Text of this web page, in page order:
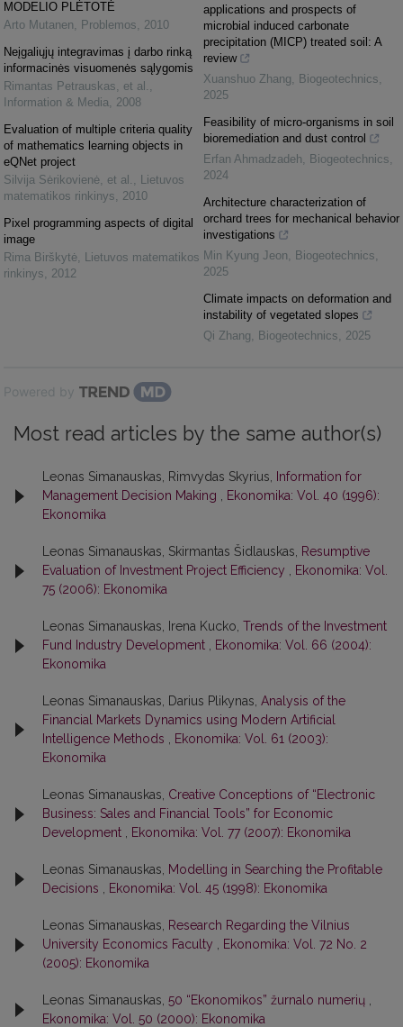
MODELIO PLĖTOTĖ
Arto Mutanen, Problemos, 2010
Neįgaliųjų integravimas į darbo rinką
informacinės visuomenės sąlygomis
Rimantas Petrauskas, et al. ,
Information & Media, 2008
Evaluation of multiple criteria quality
of mathematics learning objects in
eQNet project
Silvija Sėrikovienė, et al. , Lietuvos
matematikos rinkinys, 2010
Pixel programming aspects of digital
image
Rima Birškytė, Lietuvos matematikos
rinkinys, 2012
applications and prospects of
microbial induced carbonate
precipitation (MICP) treated soil: A
review
Xuanshuo Zhang, Biogeotechnics,
2025
Feasibility of micro-organisms in soil
bioremediation and dust control
Erfan Ahmadzadeh, Biogeotechnics,
2024
Architecture characterization of
orchard trees for mechanical behavior
investigations
Min Kyung Jeon, Biogeotechnics,
2025
Climate impacts on deformation and
instability of vegetated slopes
Qi Zhang, Biogeotechnics, 2025
Powered by
Most read articles by the same author(s)
Leonas Simanauskas, Rimvydas Skyrius,
Information for
Management Decision Making
Ekonomika: Vol. 40 (1996):
Ekonomika
Leonas Simanauskas, Skirmantas Šidlauskas,
Resumptive
Evaluation of Investment Project Efficiency
Ekonomika: Vol.
75 (2006): Ekonomika
Leonas Simanauskas, Irena Kucko, Trends of the Investment
Fund Industry Development
Ekonomika: Vol. 66 (2004):
Ekonomika
Leonas Simanauskas, Darius Plikynas, Analysis of the
Financial Markets Dynamics using Modern Artificial
Intelligence Methods
Ekonomika: Vol. 61 (2003):
Ekonomika
Leonas Simanauskas, Creative Conceptions of “Electronic
Business: Sales and Financial Tools” for Economic
Development
Ekonomika: Vol. 77 (2007): Ekonomika
Leonas Simanauskas,
Modelling in Searching the Profitable
Decisions
Ekonomika: Vol. 45 (1998): Ekonomika
Leonas Simanauskas,
Research Regarding the Vilnius
University Economics Faculty
Ekonomika: Vol. 72 No. 2
(2005): Ekonomika
Leonas Simanauskas, 50 “Ekonomikos” žurnalo numerių
Ekonomika: Vol. 50 (2000): Ekonomika